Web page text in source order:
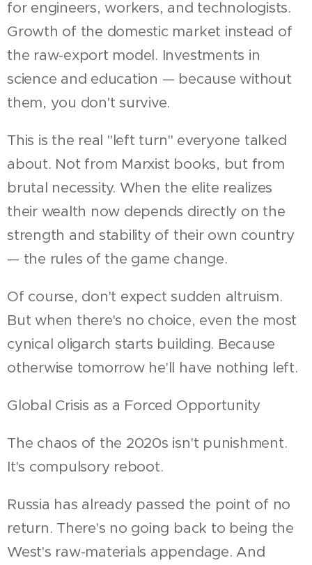
for engineers, workers, and technologists.
Growth of the domestic market instead of
the raw-export model. Investments in
science and education — because without
them, you don't survive.
This is the real "left turn" everyone talked
about. Not from Marxist books, but from
brutal necessity. When the elite realizes
their wealth now depends directly on the
strength and stability of their own country
— the rules of the game change.
Of course, don't expect sudden altruism.
But when there's no choice, even the most
cynical oligarch starts building. Because
otherwise tomorrow he'll have nothing left.
Global Crisis as a Forced Opportunity
The chaos of the 2020s isn't punishment.
It's compulsory reboot.
Russia has already passed the point of no
return. There's no going back to being the
West's raw-materials appendage. And